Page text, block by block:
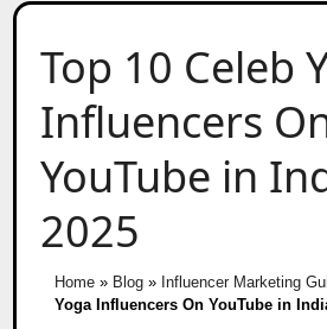
Top 10 Celeb
Influencers
YouTube in
2025
Home» Blog» Influencer Marketing
Yoga Influencers On YouTube in